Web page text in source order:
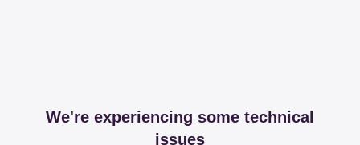
We're experiencing some technical
issues